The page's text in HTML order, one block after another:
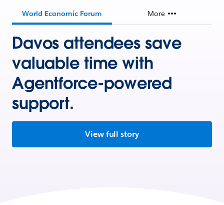
World Economic Forum More
Davos attendees save
valuable time with
Agentforce-powered
support.
View full story